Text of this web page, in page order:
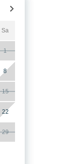
Sa
1
8
15
22
29